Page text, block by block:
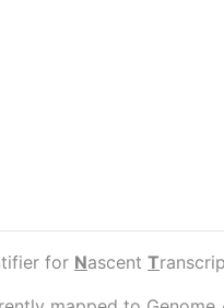
for Nascent T